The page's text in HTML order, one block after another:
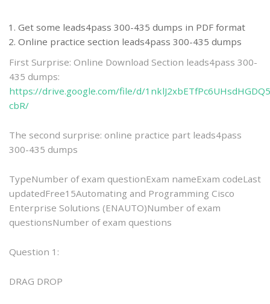
Get some leads4pass 300-435 dumps in PDF format
Online practice section leads4pass 300-435 dumps
First Surprise: Online Download Section leads4pass 300-
435 dumps:
https://drive.google.com/file/d/
cbR/
The second surprise: online practice part leads4pass
300-435 dumps
TypeNumber of exam questionExam nameExam codeLast
updatedFree15Automating and Programming Cisco
Enterprise Solutions (ENAUTO)Number of exam
questionsNumber of exam questions
Question 1:
DRAG DROP